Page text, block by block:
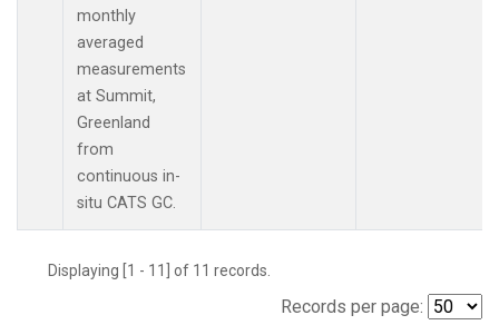
monthly
averaged
measurements
at Summit,
Greenland
from
continuous in-
situ CATS GC.
Displaying [1 - 11] of 11 records.
Records per page: